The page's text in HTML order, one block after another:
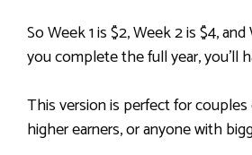
So Week 1 is $2, Week 2 is $4,
you complete the full year, you’ll
This version is perfect for
higher earners, or anyone with